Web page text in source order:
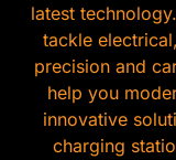
latest
tackle
precision and
help you
innovative
charging